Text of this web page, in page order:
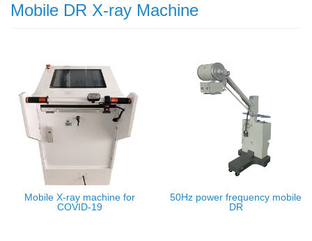
Mobile DR X-ray Machine
Mobile X-ray machine for
COVID-19
50Hz power frequency mobile
DR